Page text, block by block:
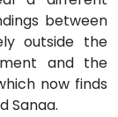
between
outside the
and the
now finds
Sanaa.